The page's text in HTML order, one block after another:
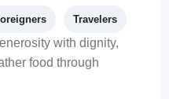
Travelers
with dignity,
food through